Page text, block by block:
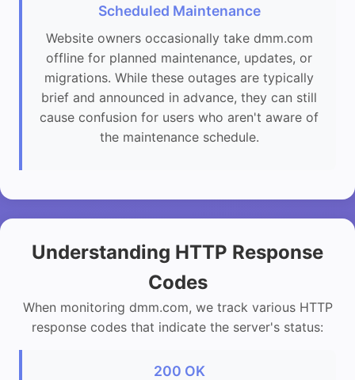
Scheduled Maintenance
Website owners occasionally take dmm.com
offline for planned maintenance, updates, or
migrations. While these outages are typically
brief and announced in advance, they can still
cause confusion for users who aren't aware of
the maintenance schedule.
Understanding HTTP Response
Codes
When monitoring dmm.com, we track various HTTP
response codes that indicate the server's status:
200 OK